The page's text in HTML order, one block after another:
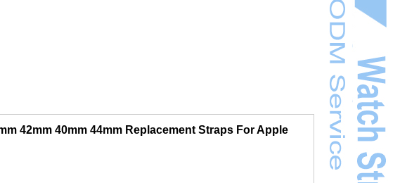
42mm 40mm 44mm Replacement Straps For Apple